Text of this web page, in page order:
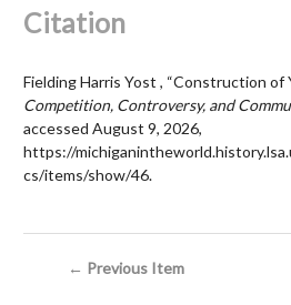
Citation
Fielding Harris Yost , “Construction of
Competition, Controversy, and
accessed August 9, 2026,
https://
cs/items/show/46.
← Previous Item